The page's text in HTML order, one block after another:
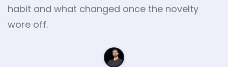
habit and what changed once the novelty
wore off.